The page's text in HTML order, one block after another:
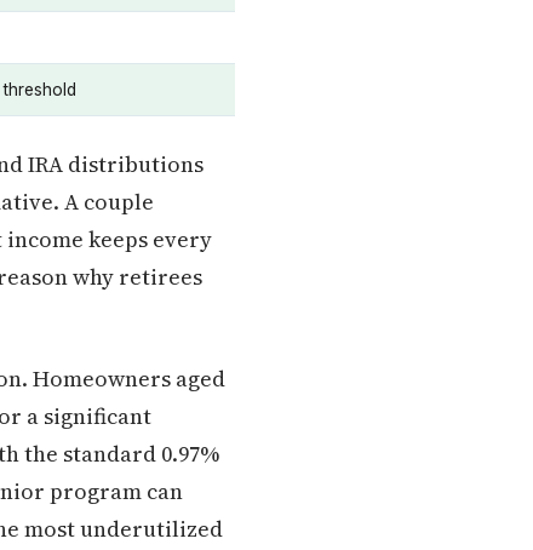
IRA distributions
A couple
keeps every
why retirees
Homeowners aged
a significant
the standard 0.97%
program can
most underutilized